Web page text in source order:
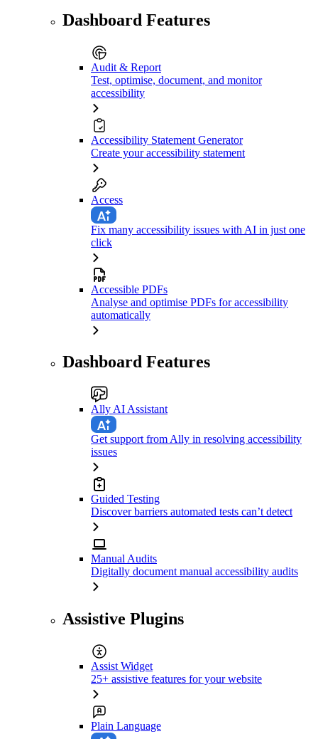
Dashboard Features
Audit & Report
Test, optimise, document, and monitor
accessibility
Accessibility Statement Generator
Create your accessibility statement
Access
Fix many accessibility issues with AI in just one
click
Accessible PDFs
Analyse and optimise PDFs for accessibility
automatically
Dashboard Features
Ally AI Assistant
Get support from Ally in resolving accessibility
issues
Guided Testing
Discover barriers automated tests can’t detect
Manual Audits
Digitally document manual accessibility audits
Assistive Plugins
Assist Widget
25+ assistive features for your website
Plain Language